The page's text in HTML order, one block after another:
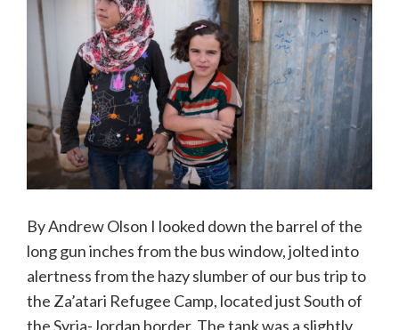
By Andrew Olson I looked down the barrel of the
long gun inches from the bus window, jolted into
alertness from the hazy slumber of our bus trip to
the Za’atari Refugee Camp, located just South of
the Syria-Jordan border. The tank was a slightly